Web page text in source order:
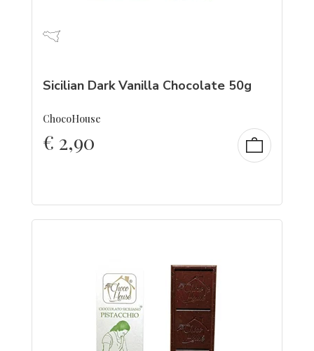
Sicilian Dark Vanilla Chocolate 50g
ChocoHouse
€ 2,90